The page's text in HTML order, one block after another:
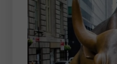
The highest activity
beginning and end of
In the second part of
a short pause. The
end of the session.